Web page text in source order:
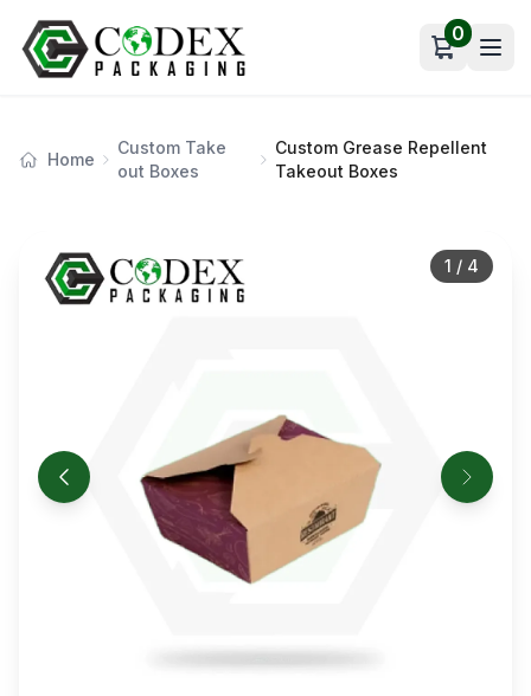
Open cart
0
Home
Custom Take
out Boxes
Custom Grease Repellent
Takeout Boxes
1 / 4